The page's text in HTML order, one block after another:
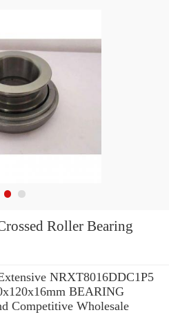
Roller Bearing
NRXT8016DDC1P5
BEARING
Competitive Wholesale